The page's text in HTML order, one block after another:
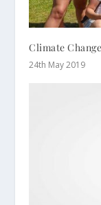
Climate
24th May 2019